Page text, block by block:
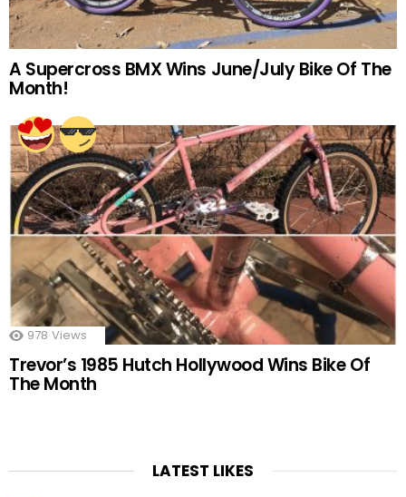
A Supercross BMX Wins June/July Bike Of The
Month!
978 Views
Trevor’s 1985 Hutch Hollywood Wins Bike Of
The Month
LATEST LIKES